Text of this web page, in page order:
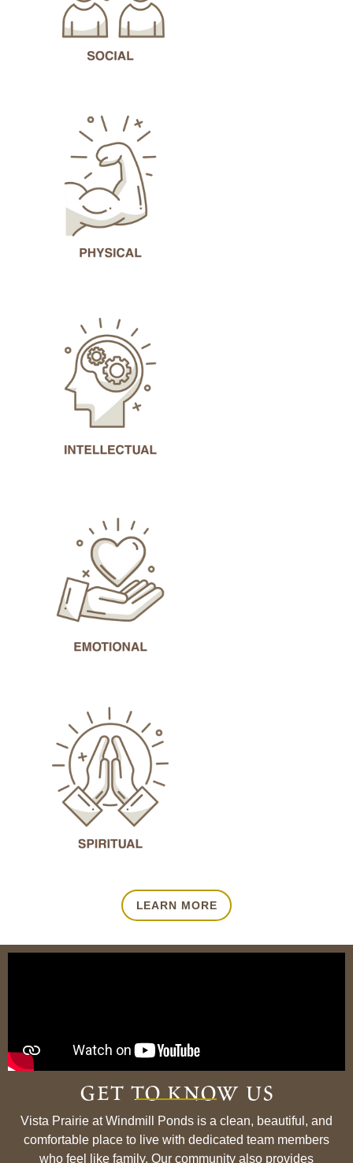
LEARN MORE
get to know us
Vista Prairie at Windmill Ponds is a clean, beautiful, and
comfortable place to live with dedicated team members
who feel like family. Our community also provides